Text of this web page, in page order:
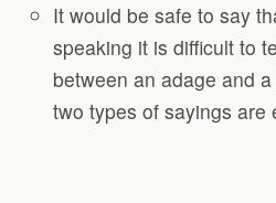
It would be safe to say
speaking it is difficult to
between an adage and
two types of sayings are